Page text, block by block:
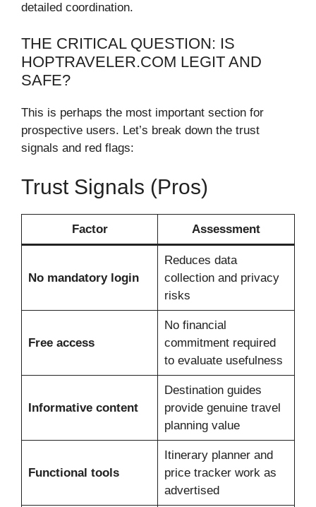
detailed coordination.
THE CRITICAL QUESTION: IS
HOPTRAVELER.COM LEGIT AND
SAFE?
This is perhaps the most important section for
prospective users. Let’s break down the trust
signals and red flags:
Trust Signals (Pros)
Factor Assessment
No mandatory login
Reduces data
collection and privacy
risks
Free access
No financial
commitment required
to evaluate usefulness
Informative content
Destination guides
provide genuine travel
planning value
Functional tools
Itinerary planner and
price tracker work as
advertised